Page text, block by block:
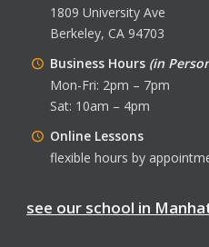
1809 University Ave
Berkeley, CA 94703
Business Hours (in
Mon-Fri: 2pm – 7pm
Sat: 10am – 4pm
Online Lessons
flexible hours by
see our school in